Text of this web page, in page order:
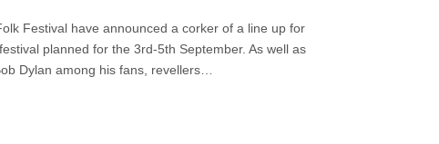
Divine
Comedy,
The
Low
Festival have announced a corker of a line up for
planned for the 3rd-5th September. As well as
Dylan among his fans, revellers…